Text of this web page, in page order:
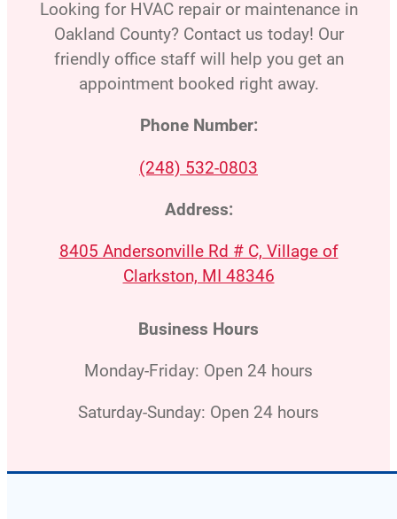
Looking for HVAC repair or maintenance in
Oakland County? Contact us today! Our
friendly office staff will help you get an
appointment booked right away.
Phone Number:
(248) 532-0803
Address:
8405 Andersonville Rd # C, Village of
Clarkston, MI 48346
Business Hours
Monday-Friday: Open 24 hours
Saturday-Sunday: Open 24 hours